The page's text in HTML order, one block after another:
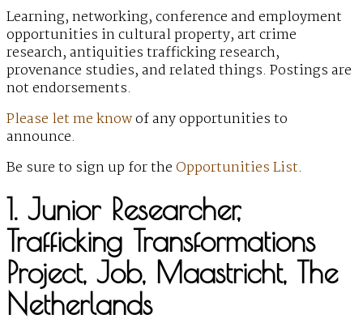
Learning, networking, conference and employment
opportunities in cultural property, art crime
research, antiquities trafficking research,
provenance studies, and related things. Postings are
not endorsements.
Please let me knowof any opportunities to
announce.
Be sure to sign up for theOpportunities List.
1. Junior Researcher,
Trafficking Transformations
Project, Job, Maastricht, The
Netherlands